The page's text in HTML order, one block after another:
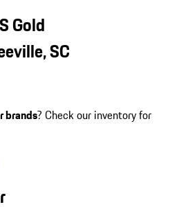
Gold
SC
brands? Check our inventory for